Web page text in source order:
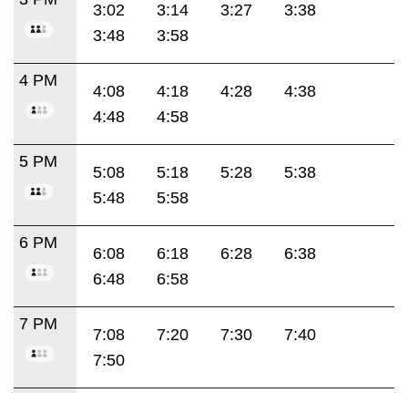
3:02 3:14 3:27
3:38
3:48
3:58
4 PM
4:08 4:18 4:28
4:38
4:48
4:58
5 PM
5:08 5:18 5:28
5:38
5:48
5:58
6 PM
6:08 6:18 6:28
6:38
6:48
6:58
7 PM
7:08 7:20 7:30
7:40
7:50